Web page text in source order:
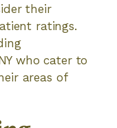
their
ratings.
who cater to
areas of